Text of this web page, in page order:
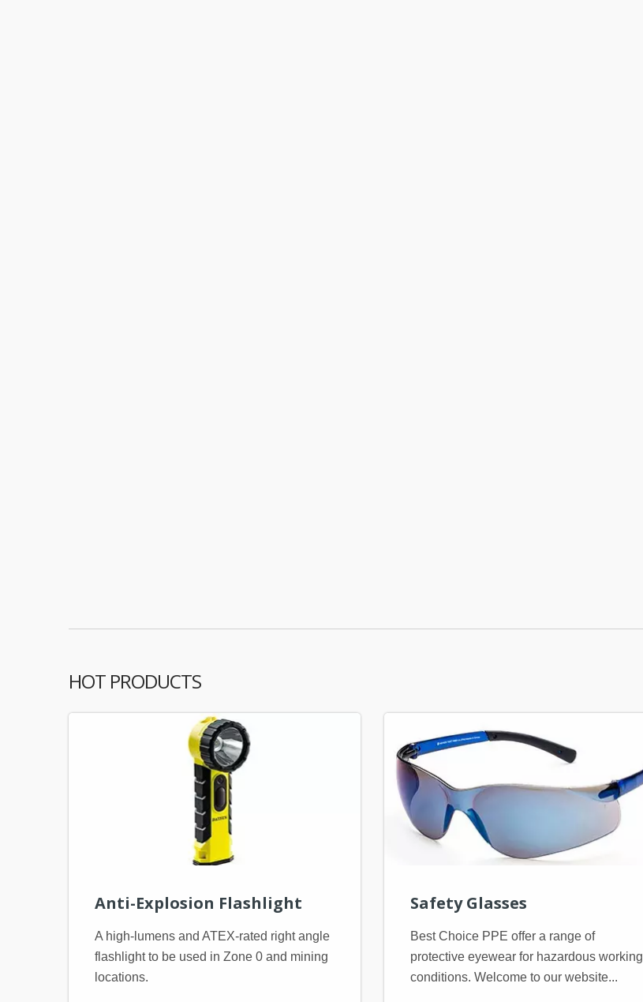
HOT PRODUCTS
Anti-Explosion Flashlight
A high-lumens and ATEX-rated right angle
flashlight to be used in Zone 0 and mining
locations.
Safety Glasses
Best Choice PPE offer a range of
protective eyewear for hazardous working
conditions. Welcome to our website...